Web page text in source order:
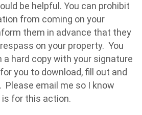
be helpful. You can prohibit
from coming on your
them in advance that they
on your property. You
hard copy with your signature
you to download, fill out and
Please email me so I know
for this action.